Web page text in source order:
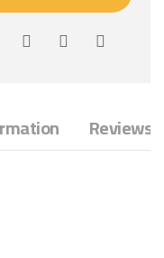
Reviews